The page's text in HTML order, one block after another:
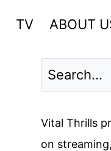
TV ABOUT
Vital Thrills
on